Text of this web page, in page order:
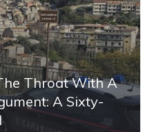
Throat With A
A Sixty-